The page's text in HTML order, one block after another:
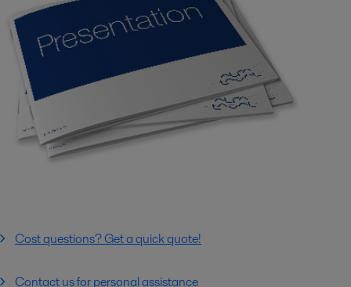
Cost questions? Get a quick quote!
Contact us for personal assistance